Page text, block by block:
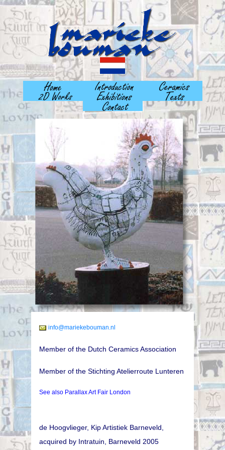
info@mariekebouman.nl
Member of the Dutch Ceramics Association
Member of the Stichting Atelierroute Lunteren
See also Parallax Art Fair London
de Hoogvlieger, Kip Artistiek Barneveld,
acquired by Intratuin, Barneveld 2005